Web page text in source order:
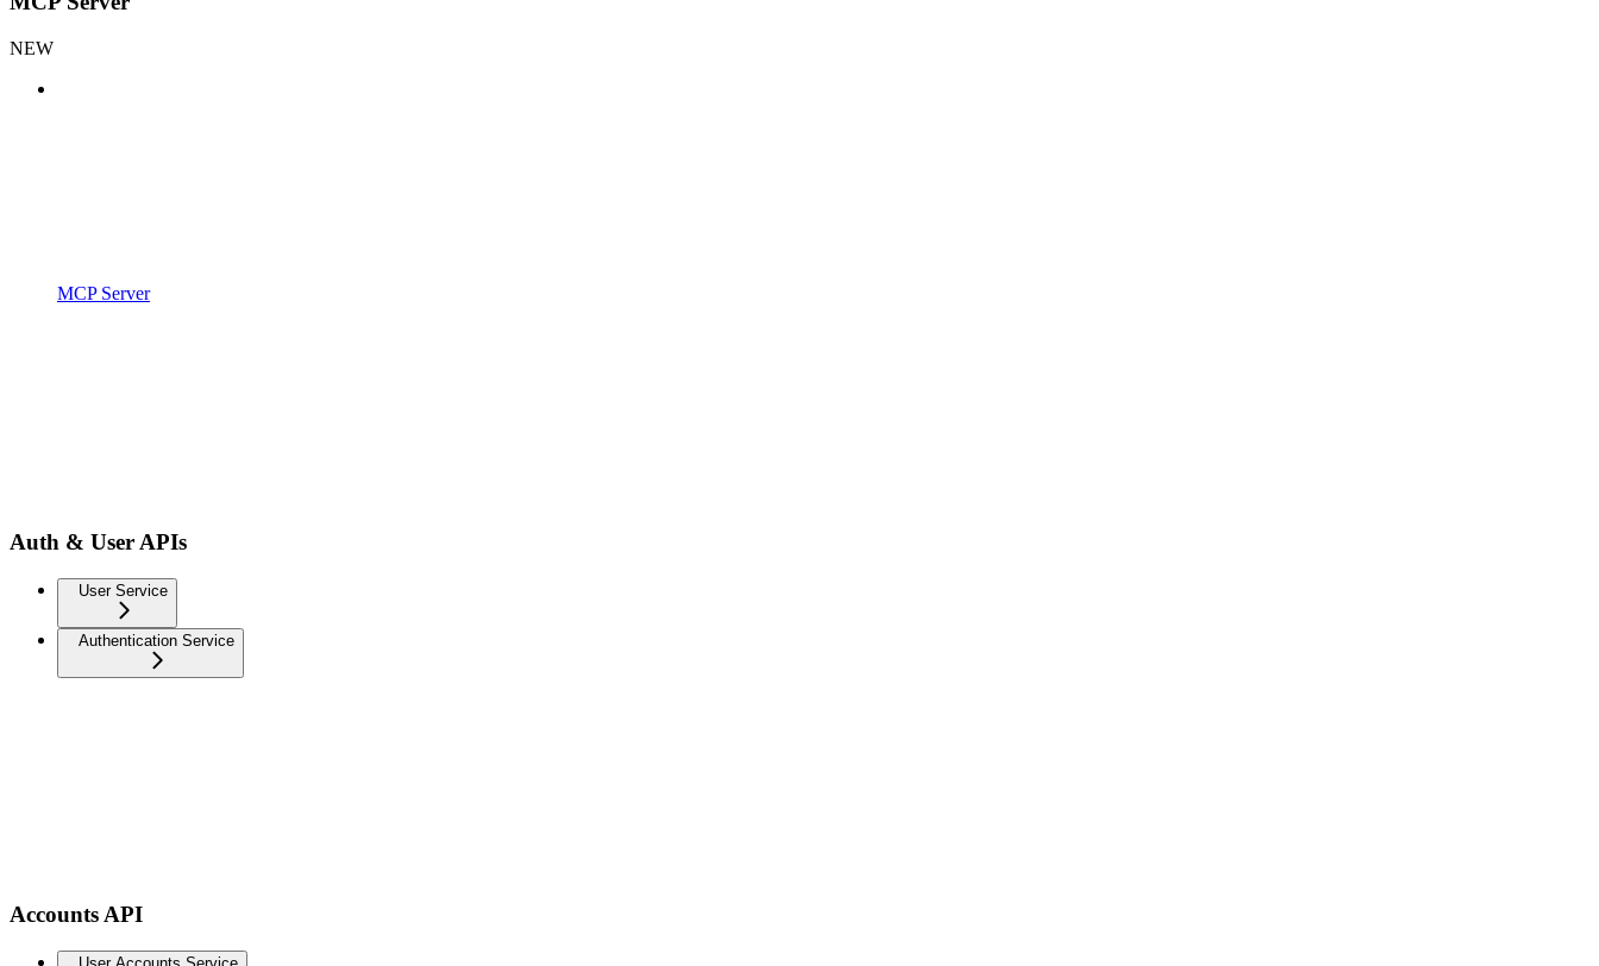
NEW
MCP Server
Auth & User APIs
User Service
Authentication Service
Accounts API